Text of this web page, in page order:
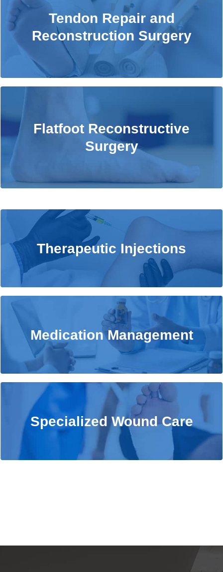
Tendon Repair and
Reconstruction Surgery
Surgery
Learn More
Flatfoot Reconstructive
Surgery
Flatfoot Reconstructive Surgery
Learn More
Therapeutic Injections
Therapeutic Injections
Learn More
Medication Management
Medication Management
Learn More
Specialized Wound Care
Specialized Wound Care
Learn More